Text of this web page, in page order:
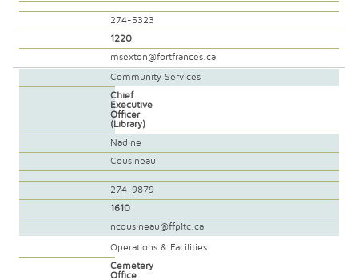
274-5323
1220
msexton@fortfrances.ca
Community Services
Chief
Executive
Officer
(Library)
Nadine
Cousineau
274-9879
1610
ncousineau@ffpltc.ca
Operations & Facilities
Cemetery
Office